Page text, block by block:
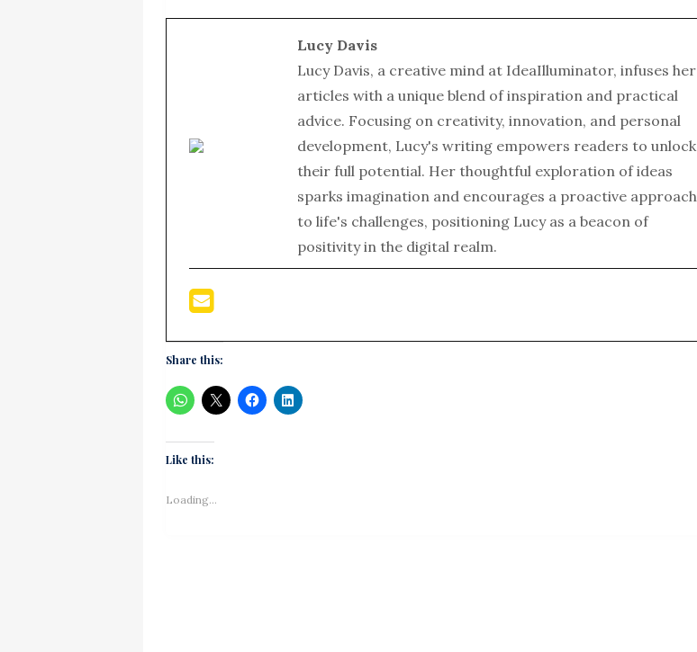
Lucy Davis
Lucy Davis, a creative mind at IdeaIlluminator, infuses her
articles with a unique blend of inspiration and practical
advice. Focusing on creativity, innovation, and personal
development, Lucy's writing empowers readers to unlock
their full potential. Her thoughtful exploration of ideas
sparks imagination and encourages a proactive approach
to life's challenges, positioning Lucy as a beacon of
positivity in the digital realm.
Share this:
Like this:
Loading...